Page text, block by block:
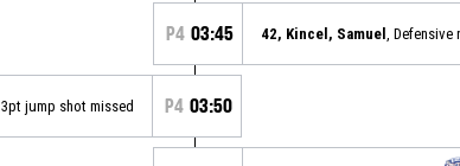
P4 03:45 42, Kincel, Samuel ,
, 3pt jump shot missed P4 03:50